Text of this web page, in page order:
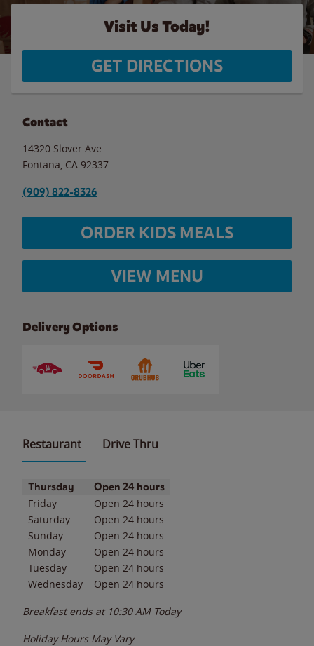
Visit Us Today!
GET DIRECTIONS
Contact
14320 Slover Ave
Fontana CA 92337
(909) 822-8326
ORDER KIDS MEALS
VIEW MENU
Delivery Options
Restaurant Drive Thru
Day of the WeekHours
Thursday Open 24 hours
Friday
Open 24 hours
Saturday
Open 24 hours
Sunday
Open 24 hours
Monday
Open 24 hours
Tuesday
Open 24 hours
Wednesday
Open 24 hours
Breakfast ends at 10:30 AM Today
Holiday Hours May Vary